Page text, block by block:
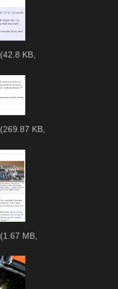
(42.8 KB,
(269.87 KB,
(1.67 MB,